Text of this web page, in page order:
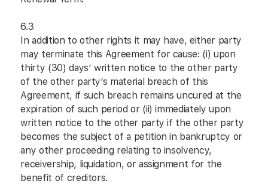
6.3
In addition to other rights it may have, either party
may terminate this Agreement for cause: (i) upon
thirty (30) days’ written notice to the other party
of the other party’s material breach of this
Agreement, if such breach remains uncured at the
expiration of such period or (ii) immediately upon
written notice to the other party if the other party
becomes the subject of a petition in bankruptcy or
any other proceeding relating to insolvency,
receivership, liquidation, or assignment for the
benefit of creditors.